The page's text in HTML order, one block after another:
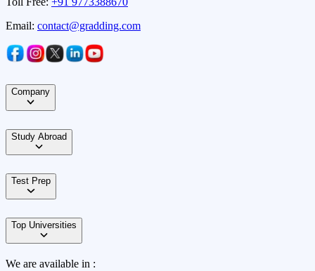
Email: contact@gradding.com
Company
Study Abroad
Test Prep
Top Universities
We are available in :